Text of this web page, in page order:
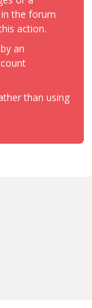
the forum
action.
an
than using